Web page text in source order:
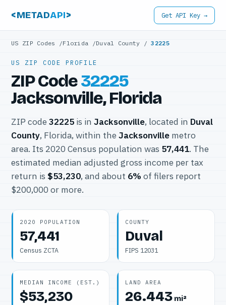
<METADAPI> Get API Key →
US ZIP Codes /Florida /Duval County /32225
US ZIP CODE PROFILE
ZIP Code32225
Jacksonville, Florida
ZIP code 32225 is in Jacksonville, located in Duval
County, Florida, within the Jacksonville metro
area. Its 2020 Census population was 57,441. The
estimated median adjusted gross income per tax
return is $53,230, and about 6% of filers report
$200,000 or more.
2020 POPULATION
57,441
Census ZCTA
COUNTY
Duval
FIPS 12031
MEDIAN INCOME (EST.)
$53,230
LAND AREA
26.443 mi²